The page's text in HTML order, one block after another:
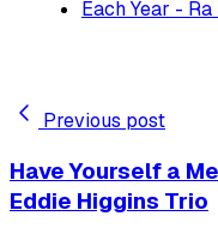
Each Year -
Previous post
Have Yourself a
Eddie Higgins Trio